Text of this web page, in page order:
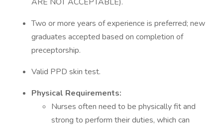
Two or more years of experience is preferred; new
graduates accepted based on completion of
preceptorship.
Valid PPD skin test.
Physical Requirements:
Nurses often need to be physically fit and
strong to perform their duties, which can